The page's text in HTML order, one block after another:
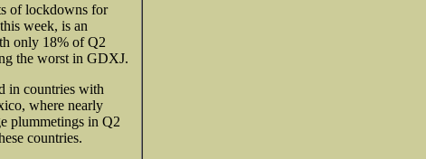
of lockdowns for
week, is an
only 18% of Q2
the worst in GDXJ.
in countries with
where nearly
plummetings in Q2
countries.